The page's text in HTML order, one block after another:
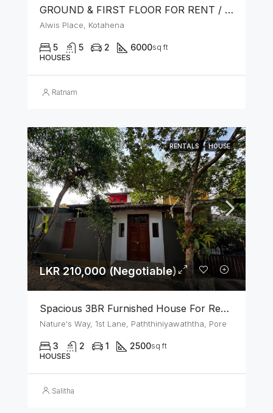
GROUND & FIRST FLOOR FOR RENT / LEASE – PRIME LOCATION IN KOTAHENA
Alwis Place, Kotahena
5 5 2 6000sq ft
HOUSES
Ratnam
RENTALS HOUSE
LKR 210,000 (Negotiable)
Spacious 3BR Furnished House For Rent In Athurugiriya
Nature's Way, 1st Lane, Paththiniyawaththa, Pore
3 2 1 2500sq ft
HOUSES
Salitha